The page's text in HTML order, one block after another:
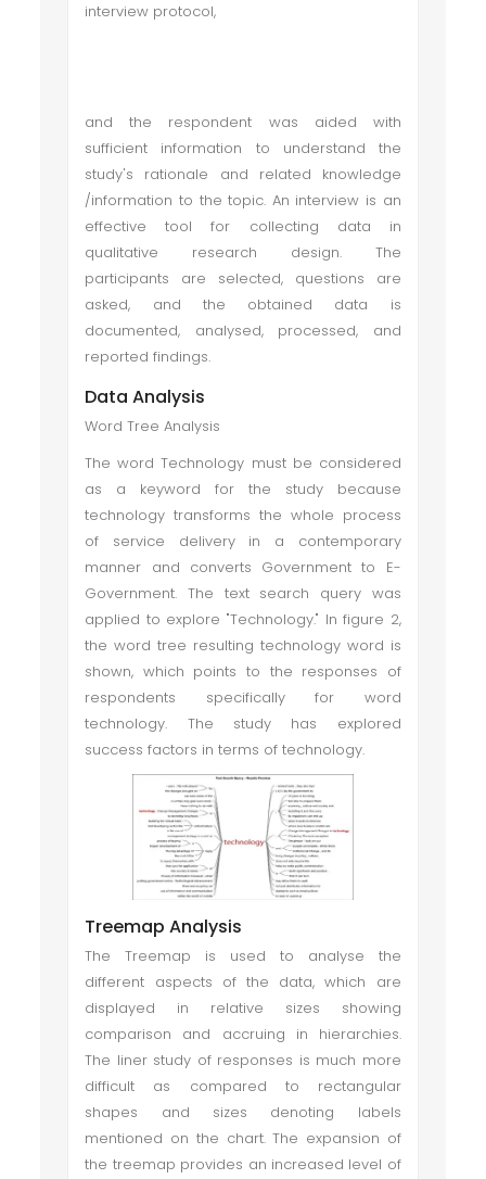
interview protocol,
and the respondent was aided with
sufficient information to understand the
study's rationale and related knowledge
/information to the topic. An interview is an
effective tool for collecting data in
qualitative research design. The
participants are selected, questions are
asked, and the obtained data is
documented, analysed, processed, and
reported findings.
Data Analysis
Word Tree Analysis
The word Technology must be considered
as a keyword for the study because
technology transforms the whole process
of service delivery in a contemporary
manner and converts Government to E-
Government. The text search query was
applied to explore "Technology." In figure 2,
the word tree resulting technology word is
shown, which points to the responses of
respondents specifically for word
technology. The study has explored
success factors in terms of technology.
Treemap Analysis
The Treemap is used to analyse the
different aspects of the data, which are
displayed in relative sizes showing
comparison and accruing in hierarchies.
The liner study of responses is much more
difficult as compared to rectangular
shapes and sizes denoting labels
mentioned on the chart. The expansion of
the treemap provides an increased level of